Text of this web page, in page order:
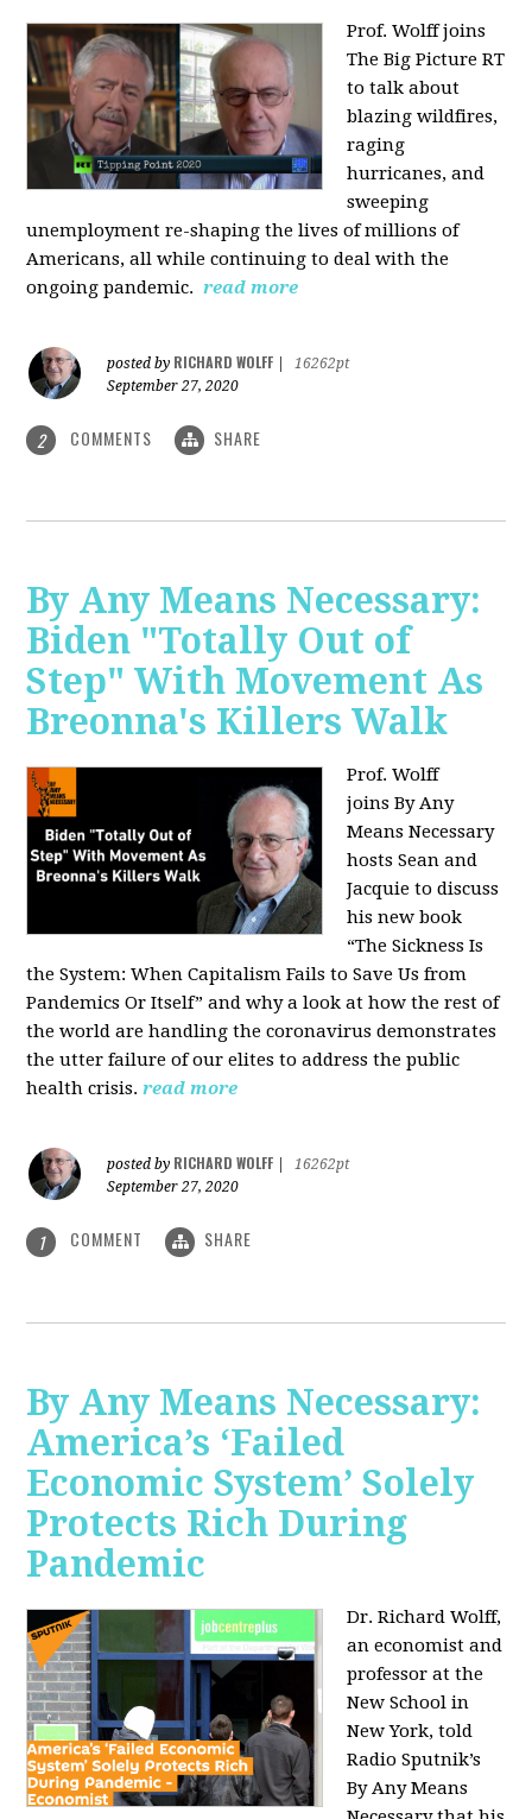
Prof. Wolff joins
The Big Picture RT
to talk about
blazing wildfires,
raging
hurricanes, and
sweeping
unemployment re-shaping the lives of millions of
Americans, all while continuing to deal with the
ongoing pandemic. read more
posted by RICHARD WOLFF
16262pt
September 27, 2020
2 COMMENTS SHARE
By Any Means Necessary:
Biden "Totally Out of
Step" With Movement As
Breonna's Killers Walk
Prof. Wolff
joinsBy Any
Means Necessary
hosts Sean and
Jacquie to discuss
his new book
“The Sickness Is
the System: When Capitalism Fails to Save Us from
Pandemics Or Itself” and why a look at how the rest of
the world are handling the coronavirus demonstrates
the utter failure of our elites to address the public
health crisis. read more
posted by RICHARD WOLFF
16262pt
September 27, 2020
1 COMMENT SHARE
By Any Means Necessary:
America’s ‘Failed
Economic System’ Solely
Protects Rich During
Pandemic
Dr. Richard Wolff,
an economist and
professor at the
New School in
New York, told
Radio Sputnik’s
By Any Means